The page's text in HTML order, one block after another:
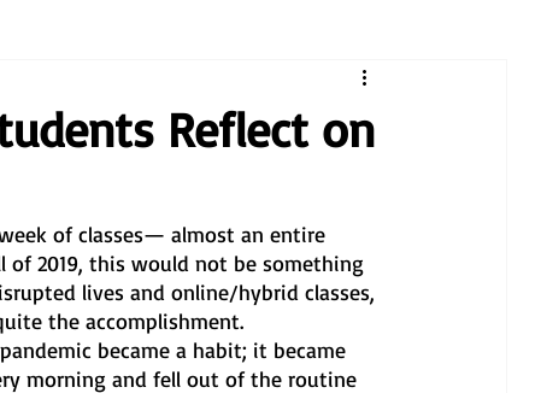
Reflect on
of classes— almost an entire
of 2019, this would not be something
lives and online/hybrid classes,
the accomplishment.
became a habit; it became
morning and fell out of the routine